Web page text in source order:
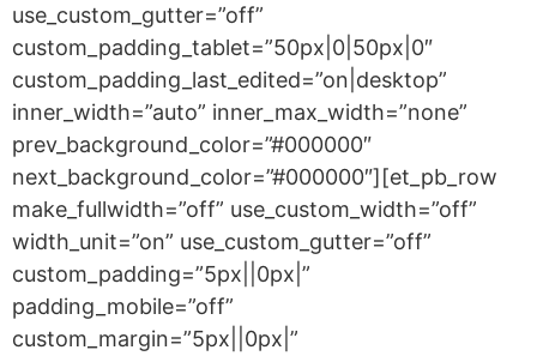
use_custom_gutter=”off”
custom_padding_tablet=”50px|0|50px|0″
custom_padding_last_edited=”on|desktop”
inner_width=”auto” inner_max_width=”none”
prev_background_color=”#000000″
next_background_color=”#000000″][et_pb_row
make_fullwidth=”off” use_custom_width=”off”
width_unit=”on” use_custom_gutter=”off”
custom_padding=”5px||0px|”
padding_mobile=”off”
custom_margin=”5px||0px|”